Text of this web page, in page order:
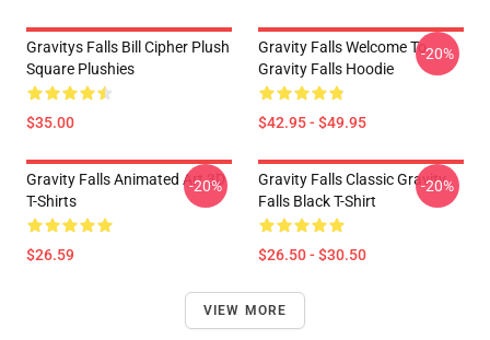
Gravitys Falls Bill Cipher Plush
Square Plushies
$35.00
Gravity Falls Welcome To
Gravity Falls Hoodie
$42.95 - $49.95
-20%
Gravity Falls Animated Art 3D
T-Shirts
$26.59
-20%
Gravity Falls Classic Gravity
Falls Black T-Shirt
$26.50 - $30.50
-20%
VIEW MORE